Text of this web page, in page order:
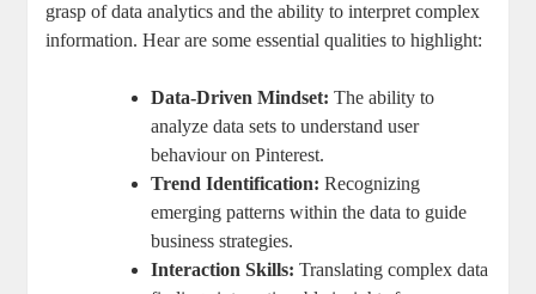
grasp of data analytics and the ability to interpret complex
information. Hear are some essential qualities to highlight:
Data-Driven Mindset: The ability to
analyze data sets to understand user
behaviour on Pinterest.
Trend Identification: Recognizing
emerging patterns within the data to guide
business strategies.
Interaction Skills: Translating complex data